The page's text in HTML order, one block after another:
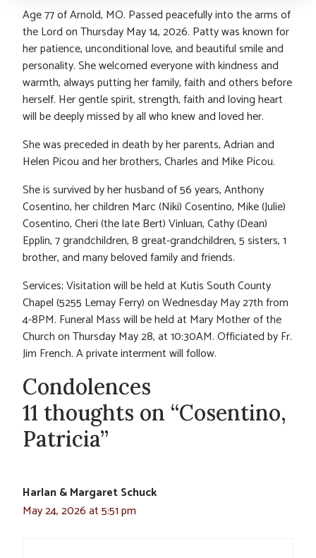
Age 77 of Arnold, MO. Passed peacefully into the arms of
the Lord on Thursday May 14, 2026. Patty was known for
her patience, unconditional love, and beautiful smile and
personality. She welcomed everyone with kindness and
warmth, always putting her family, faith and others before
herself. Her gentle spirit, strength, faith and loving heart
will be deeply missed by all who knew and loved her.
She was preceded in death by her parents, Adrian and
Helen Picou and her brothers, Charles and Mike Picou.
She is survived by her husband of 56 years, Anthony
Cosentino, her children Marc (Niki) Cosentino, Mike (Julie)
Cosentino, Cheri (the late Bert) Vinluan, Cathy (Dean)
Epplin, 7 grandchildren, 8 great-grandchildren, 5 sisters, 1
brother, and many beloved family and friends.
Services; Visitation will be held at Kutis South County
Chapel (5255 Lemay Ferry) on Wednesday May 27th from
4-8PM. Funeral Mass will be held at Mary Mother of the
Church on Thursday May 28, at 10:30AM. Officiated by Fr.
Jim French. A private interment will follow.
Condolences
11 thoughts on “Cosentino,
Patricia”
Harlan & Margaret Schuck
May 24, 2026 at 5:51 pm